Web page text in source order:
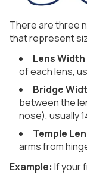
There are three
that represent
Lens
of each lens,
Bridge
between the
nose), usually
Temple
arms from
Example: If your